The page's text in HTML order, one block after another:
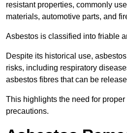
resistant properties, commonly
materials, automotive parts, and
Asbestos is classified into friable
Despite its historical use,
risks, including respiratory
asbestos fibres that can be
This highlights the need for
precautions.